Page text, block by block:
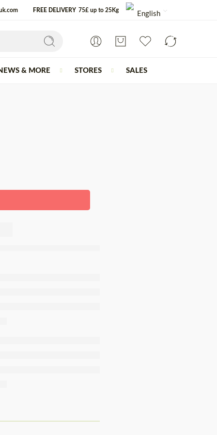
FREE DELIVERY 75£ up to 25Kg English
& MORE STORES SALES